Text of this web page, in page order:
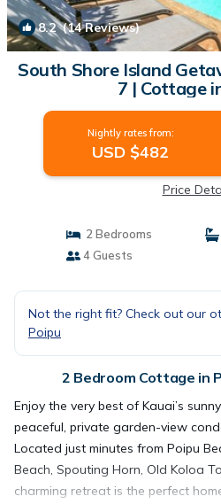
8.2(14 Reviews)
South Shore Island
7 | Cottage
Nightly rates from:
USD $482
Price
2 Bedrooms
4 Guests
Not the right fit? Check out our
Poipu
2 Bedroom Cottage in
Enjoy the very best of Kauai’s
peaceful, private garden-view
Located just minutes from Poipu
Beach, Spouting Horn, Old Koloa
charming retreat is the perfect